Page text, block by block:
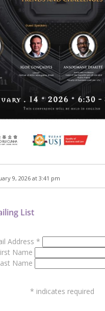
9, 2026 at 3:41 pm
List
Address *
Name
Name
* indicates required